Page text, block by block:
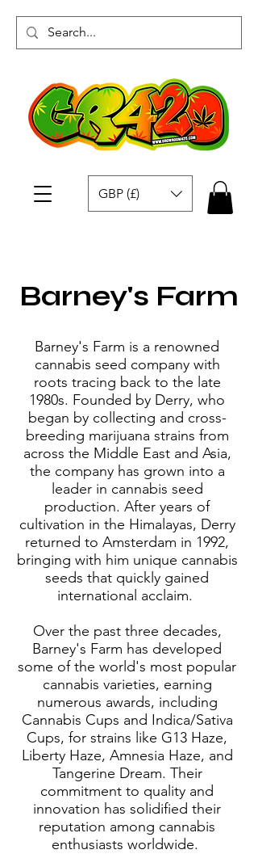
GBP (£)
Barney's Farm
Barney's Farm is a renowned
cannabis seed company with
roots tracing back to the late
1980s. Founded by Derry, who
began by collecting and cross-
breeding marijuana strains from
across the Middle East and Asia,
the company has grown into a
leader in cannabis seed
production. After years of
cultivation in the Himalayas, Derry
returned to Amsterdam in 1992,
bringing with him unique cannabis
seeds that quickly gained
international acclaim.
Over the past three decades,
Barney's Farm has developed
some of the world's most popular
cannabis varieties, earning
numerous awards, including
Cannabis Cups and Indica/Sativa
Cups, for strains like G13 Haze,
Liberty Haze, Amnesia Haze, and
Tangerine Dream. Their
commitment to quality and
innovation has solidified their
reputation among cannabis
enthusiasts worldwide.